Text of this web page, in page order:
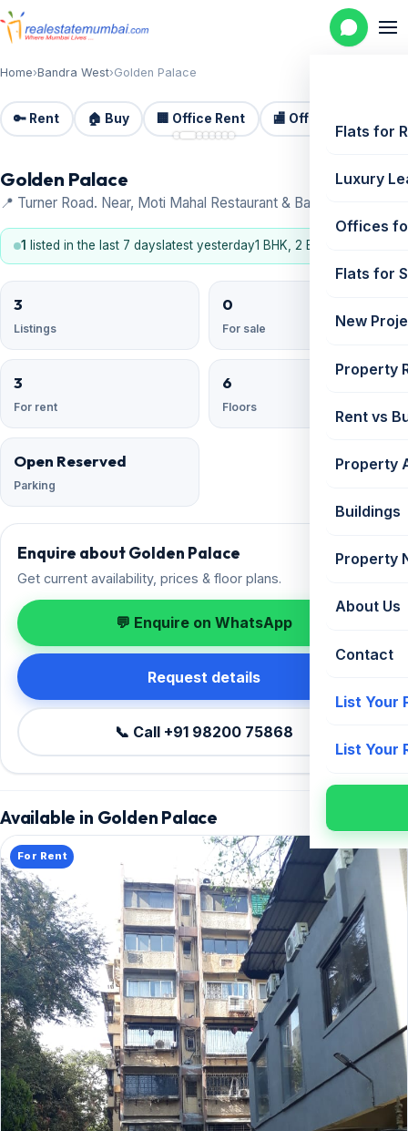
Flats for
Luxury
Offices
Flats for
New
Property
Rent vs
Property
Buildings
Property
About Us
Contact
List Your
List Your
Home›Bandra West›Golden Palace
🔑 Rent 🏠 Buy 🏢 Office Rent 🏬 Office Sale 📷 8
Golden Palace
📍 Turner Road. Near, Moti Mahal Restaurant & Bar, Bandra West
1 listed in the last 7 days latest yesterday1 BHK, 2 BHK
3
Listings
0
For sale
3
For rent
6
Floors
Open Reserved
Parking
Enquire about Golden Palace
Get current availability, prices & floor plans.
💬 Enquire on WhatsApp
Request details
📞 Call +91 98200 75868
Available in Golden Palace
For Rent